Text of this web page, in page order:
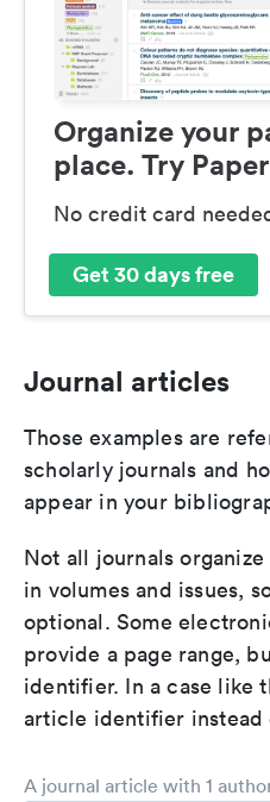
Organize your
place. Try
No credit card
Get 30 days free
Journal articles
Those examples are
scholarly journals and
appear in your
Not all journals
in volumes and issues,
optional. Some
provide a page range,
identifier. In a case like
article identifier instead
A journal article with 1